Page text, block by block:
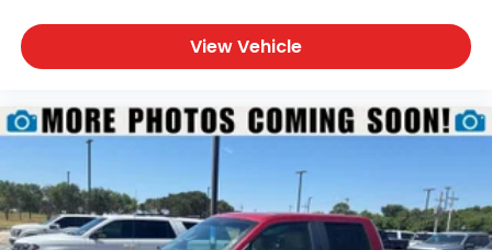
LED Taillamps
LED Mirror Spotlights
Power Tailgate
Rear Privacy Glass
Bold Lariat Styling
A rugged yet refined exterior gives this F-150 the
commanding presence expected from a premium
full-size pickup.
View Vehicle